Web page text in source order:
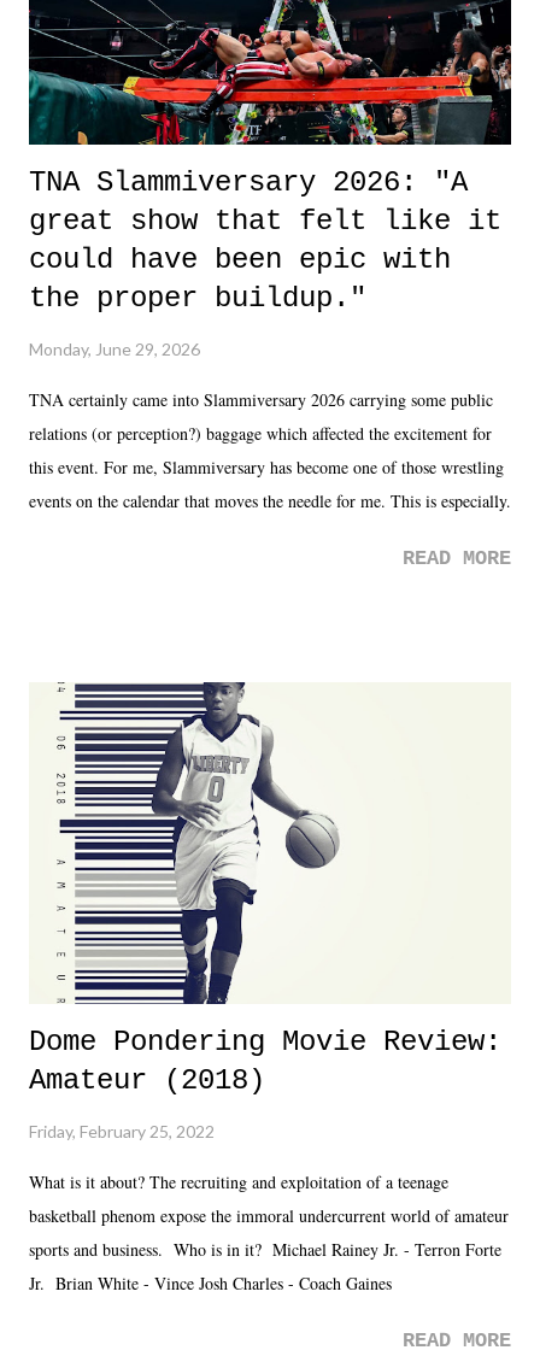
unlike...
TNA Slammiversary 2026: "A
great show that felt like it
could have been epic with
the proper buildup."
Monday, June 29, 2026
TNA certainly came into Slammiversary 2026 carrying some public
relations (or perception?) baggage which affected the excitement for
this event. For me, Slammiversary has become one of those wrestling
events on the calendar that moves the needle for me. This is especially
was not there. And ultimately, the overall creative process for the
Dreamer as head of creative at TNA after being with the company for
almost ten years. Much of Slammiversary 2026 felt like it was pulled
together two weeks out. And even heading into the show, with the
added drama of Dreamer's release, TNA once again felt unstable.
Fortunately, what we got was a great show that feels like - again, there
is that perception thing! - TNA is ...
READ MORE
Dome Pondering Movie Review:
Amateur (2018)
Friday, February 25, 2022
What is it about? The recruiting and exploitation of a teenage
basketball phenom expose the immoral undercurrent world of amateur
sports and business. Who is in it? Michael Rainey Jr. - Terron Forte
Jr. Brian White - Vince Josh Charles - Coach Gaines
READ MORE